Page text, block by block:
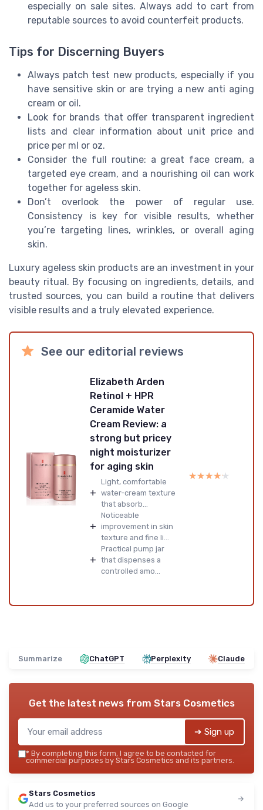
especially on sale sites. Always add to cart from
reputable sources to avoid counterfeit products.
Tips for Discerning Buyers
Always patch test new products, especially if you
have sensitive skin or are trying a new anti aging
cream or oil.
Look for brands that offer transparent ingredient
lists and clear information about unit price and
price per ml or oz.
Consider the full routine: a great face cream, a
targeted eye cream, and a nourishing oil can work
together for ageless skin.
Don’t overlook the power of regular use.
Consistency is key for visible results, whether
you’re targeting lines, wrinkles, or overall aging
skin.
Luxury ageless skin products are an investment in your
beauty ritual. By focusing on ingredients, details, and
trusted sources, you can build a routine that delivers
visible results and a truly elevated experience.
See our editorial reviews
Elizabeth Arden
Retinol + HPR
Ceramide Water
Cream Review: a
strong but pricey
night moisturizer
for aging skin
+
Light, comfortable
water-cream texture
that absorb...
+
Noticeable
improvement in skin
texture and fine li...
+
Practical pump jar
that dispenses a
controlled amo...
★★★★★
★★★★★
Summarize ChatGPT Perplexity Claude
Get the latest news from Stars Cosmetics
➔ Sign up
* By completing this form, I agree to be contacted for
commercial purposes by Stars Cosmetics and its partners.
Stars Cosmetics
Add us to your preferred sources on Google